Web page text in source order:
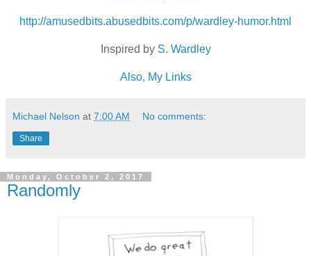
http://amusedbits.abusedbits.com/p/wardley-humor.html
Inspired by S. Wardley
Also, My Links
Michael Nelson at 7:00 AM No comments:
Share
Monday, October 2, 2017
Randomly